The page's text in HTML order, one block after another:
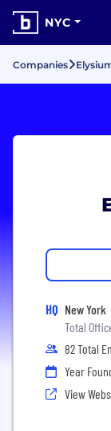
NYC
Companies
HQ New York
Total
82 Total
Year
View